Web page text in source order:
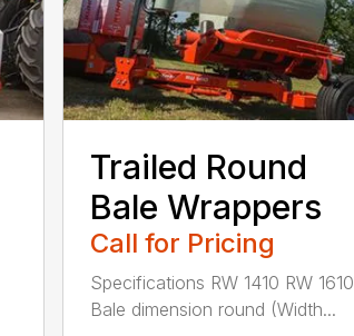
Trailed Round
Bale Wrappers
Call for Pricing
Specifications RW 1410 RW 1610
Bale dimension round (Width...